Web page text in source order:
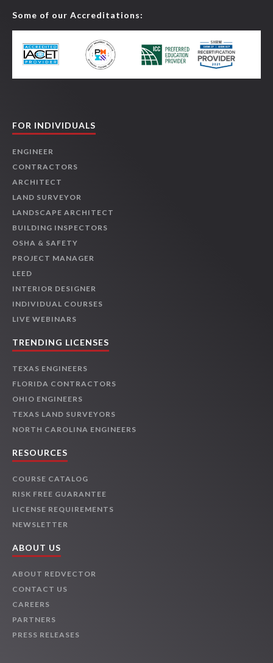
Some of our Accreditations:
FOR INDIVIDUALS
ENGINEER
CONTRACTORS
ARCHITECT
LAND SURVEYOR
LANDSCAPE ARCHITECT
BUILDING INSPECTORS
OSHA & SAFETY
PROJECT MANAGER
LEED
INTERIOR DESIGNER
INDIVIDUAL COURSES
LIVE WEBINARS
TRENDING LICENSES
TEXAS ENGINEERS
FLORIDA CONTRACTORS
OHIO ENGINEERS
TEXAS LAND SURVEYORS
NORTH CAROLINA ENGINEERS
RESOURCES
COURSE CATALOG
RISK FREE GUARANTEE
LICENSE REQUIREMENTS
NEWSLETTER
ABOUT US
ABOUT REDVECTOR
CONTACT US
CAREERS
PARTNERS
PRESS RELEASES